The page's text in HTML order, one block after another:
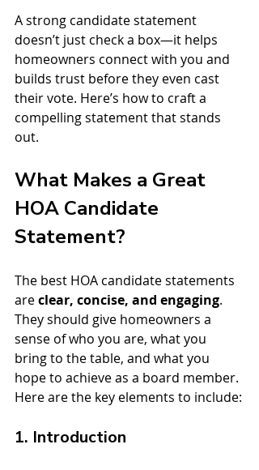
A strong candidate statement
doesn’t just check a box—it helps
homeowners connect with you and
builds trust before they even cast
their vote. Here’s how to craft a
compelling statement that stands
out.
What Makes a Great
HOA Candidate
Statement?
The best HOA candidate statements
are clear, concise, and engaging.
They should give homeowners a
sense of who you are, what you
bring to the table, and what you
hope to achieve as a board member.
Here are the key elements to include:
1. Introduction